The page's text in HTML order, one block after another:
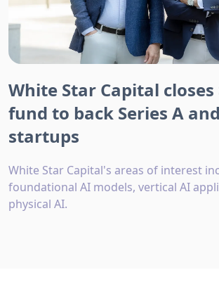
White Star Capital closes
fund to back Series A
startups
White Star Capital's areas of interest
foundational AI models, vertical AI
physical AI.